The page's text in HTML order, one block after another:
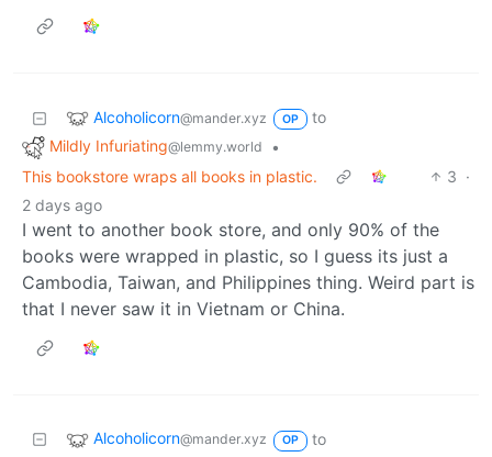
Alcoholicorn@mander.xyz OP
to
Mildly Infuriating@lemmy.world
•
This bookstore wraps all books in plastic.
3 ·
2 days ago
I went to another book store, and only 90% of the
books were wrapped in plastic, so I guess its just a
Cambodia, Taiwan, and Philippines thing. Weird part is
that I never saw it in Vietnam or China.
Alcoholicorn@mander.xyz OP
to